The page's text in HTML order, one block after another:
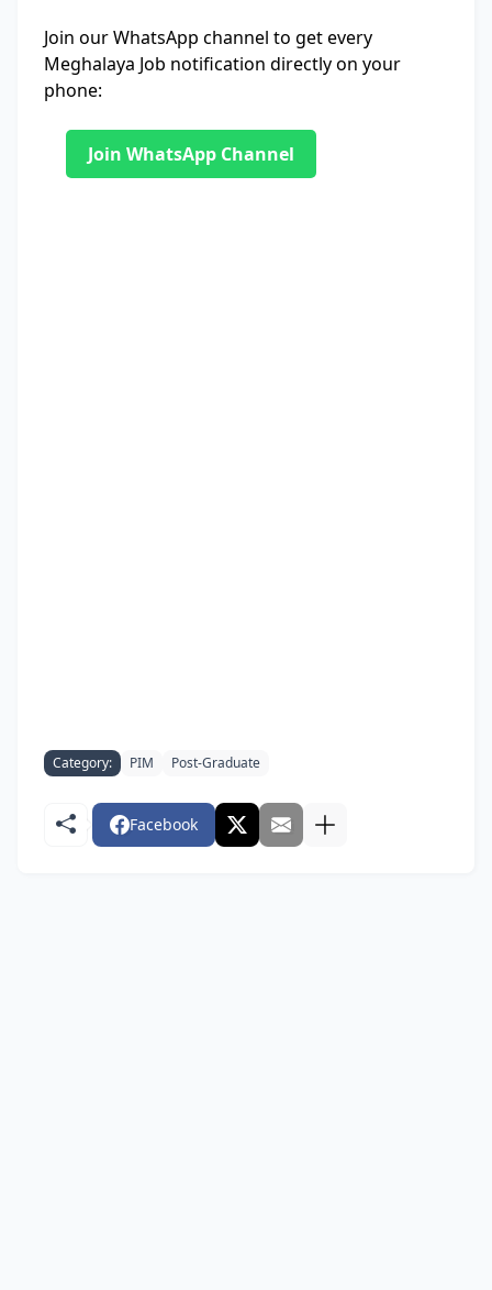
Join our WhatsApp channel to get every
Meghalaya Job notification directly on your
phone:
Join WhatsApp Channel
Category: PIM Post-Graduate
Facebook